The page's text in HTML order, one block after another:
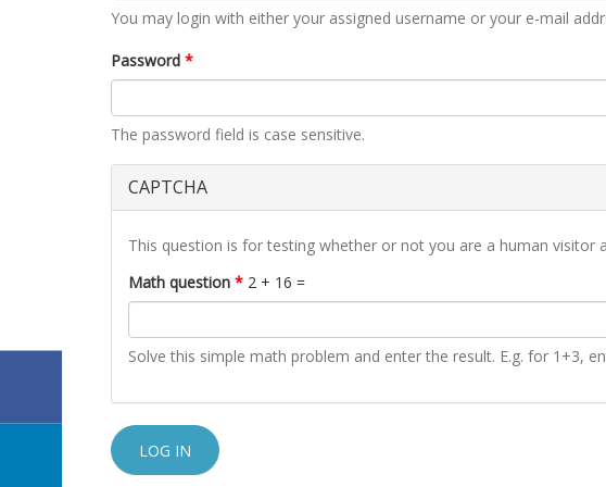
You may login with either your assigned username or your e-mail
Password *
The password field is case sensitive.
CAPTCHA
This question is for testing whether or not you are a human visitor
Math question * 2 + 16 =
Solve this simple math problem and enter the result. E.g. for 1+3,